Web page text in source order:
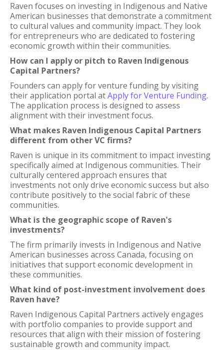
Raven focuses on investing in Indigenous and Native
American businesses that demonstrate a commitment
to cultural values and community impact. They look
for entrepreneurs who are dedicated to fostering
economic growth within their communities.
How can I apply or pitch to Raven Indigenous
Capital Partners?
Founders can apply for venture funding by visiting
their application portal atApply for Venture Funding.
The application process is designed to assess
alignment with their investment focus.
What makes Raven Indigenous Capital Partners
different from other VC firms?
Raven is unique in its commitment to impact investing
specifically aimed at Indigenous communities. Their
culturally centered approach ensures that
investments not only drive economic success but also
contribute positively to the social fabric of these
communities.
What is the geographic scope of Raven's
investments?
The firm primarily invests in Indigenous and Native
American businesses across Canada, focusing on
initiatives that support economic development in
these communities.
What kind of post-investment involvement does
Raven have?
Raven Indigenous Capital Partners actively engages
with portfolio companies to provide support and
resources that align with their mission of fostering
sustainable growth and community impact.